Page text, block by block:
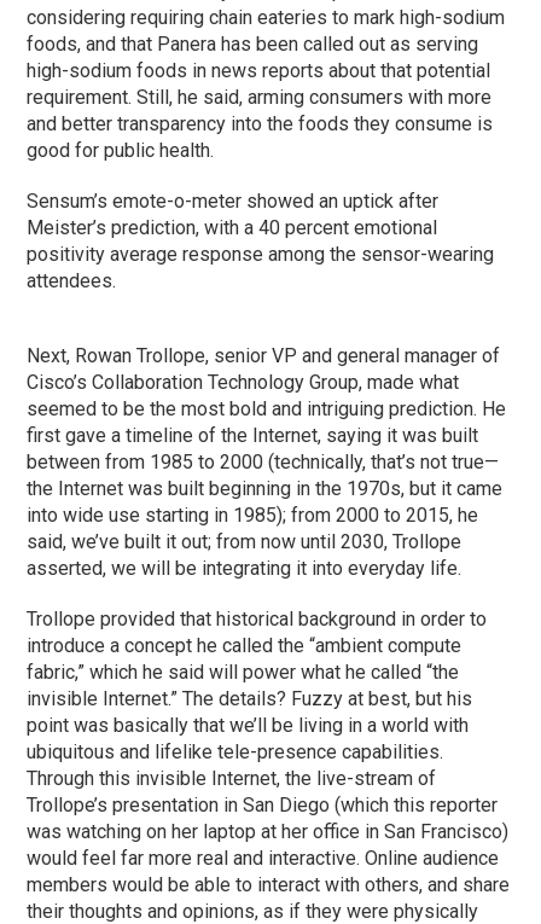
considering requiring chain eateries to mark high-sodium
foods, and that Panera has been called out as serving
high-sodium foods in news reports about that potential
requirement. Still, he said, arming consumers with more
and better transparency into the foods they consume is
good for public health.
Sensum’s emote-o-meter showed an uptick after
Meister’s prediction, with a 40 percent emotional
positivity average response among the sensor-wearing
attendees.
Next, Rowan Trollope, senior VP and general manager of
Cisco’s Collaboration Technology Group, made what
seemed to be the most bold and intriguing prediction. He
first gave a timeline of the Internet, saying it was built
between from 1985 to 2000 (technically, that’s not true—
the Internet was built beginning in the 1970s, but it came
into wide use starting in 1985); from 2000 to 2015, he
said, we’ve built it out; from now until 2030, Trollope
asserted, we will be integrating it into everyday life.
Trollope provided that historical background in order to
introduce a concept he called the “ambient compute
fabric,” which he said will power what he called “the
invisible Internet.” The details? Fuzzy at best, but his
point was basically that we’ll be living in a world with
ubiquitous and lifelike tele-presence capabilities.
Through this invisible Internet, the live-stream of
Trollope’s presentation in San Diego (which this reporter
was watching on her laptop at her office in San Francisco)
would feel far more real and interactive. Online audience
members would be able to interact with others, and share
their thoughts and opinions, as if they were physically